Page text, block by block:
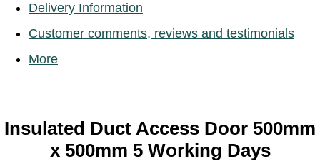
Delivery Information
Customer comments, reviews and testimonials
More
Insulated Duct Access Door 500mm
x 500mm 5 Working Days